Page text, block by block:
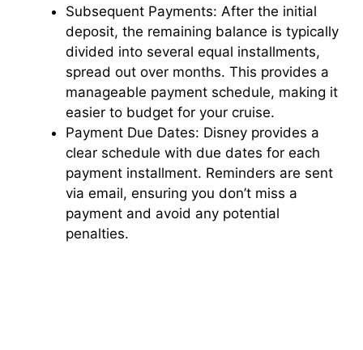
Subsequent Payments: After the initial
deposit, the remaining balance is typically
divided into several equal installments,
spread out over months. This provides a
manageable payment schedule, making it
easier to budget for your cruise.
Payment Due Dates: Disney provides a
clear schedule with due dates for each
payment installment. Reminders are sent
via email, ensuring you don’t miss a
payment and avoid any potential
penalties.